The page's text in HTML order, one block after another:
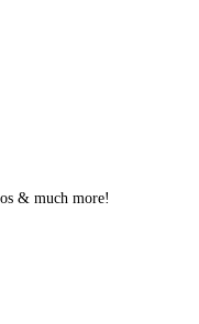
& much more!